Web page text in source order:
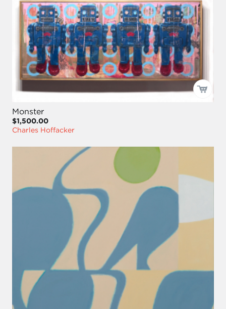
Monster
$1,500.00
Charles Hoffacker